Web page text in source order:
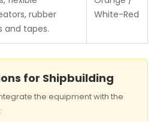
rubber
and tapes.
White-Red
for Shipbuilding
the equipment with the